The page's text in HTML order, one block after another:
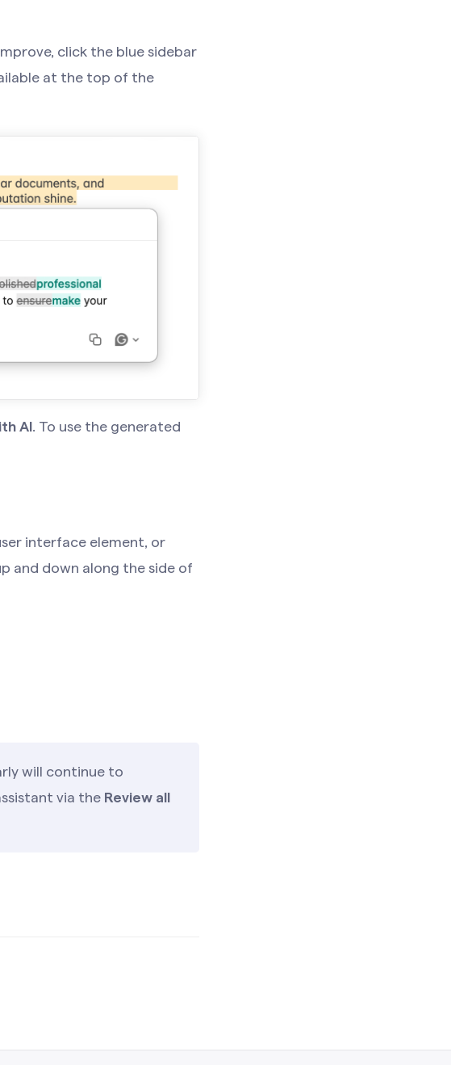
click the blue sidebar
at the top of the
AI . To use the generated
interface element, or
and down along the side of
will continue to
via the Review all